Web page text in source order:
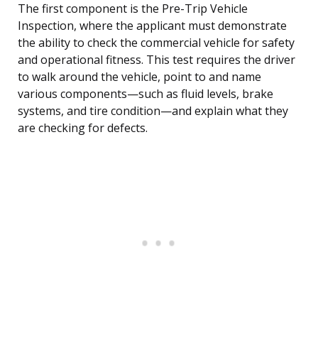
The first component is the Pre-Trip Vehicle
Inspection, where the applicant must demonstrate
the ability to check the commercial vehicle for safety
and operational fitness. This test requires the driver
to walk around the vehicle, point to and name
various components—such as fluid levels, brake
systems, and tire condition—and explain what they
are checking for defects.